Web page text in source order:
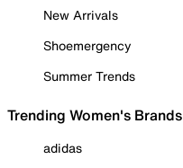
New Arrivals
Shoemergency
Summer Trends
Trending Women's Brands
adidas